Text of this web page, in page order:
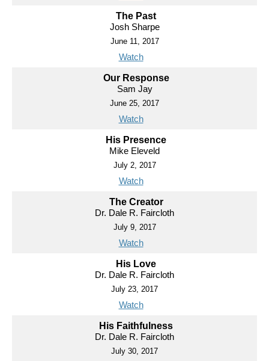
The Past
Josh Sharpe
June 11, 2017
Watch
Our Response
Sam Jay
June 25, 2017
Watch
His Presence
Mike Eleveld
July 2, 2017
Watch
The Creator
Dr. Dale R. Faircloth
July 9, 2017
Watch
His Love
Dr. Dale R. Faircloth
July 23, 2017
Watch
His Faithfulness
Dr. Dale R. Faircloth
July 30, 2017